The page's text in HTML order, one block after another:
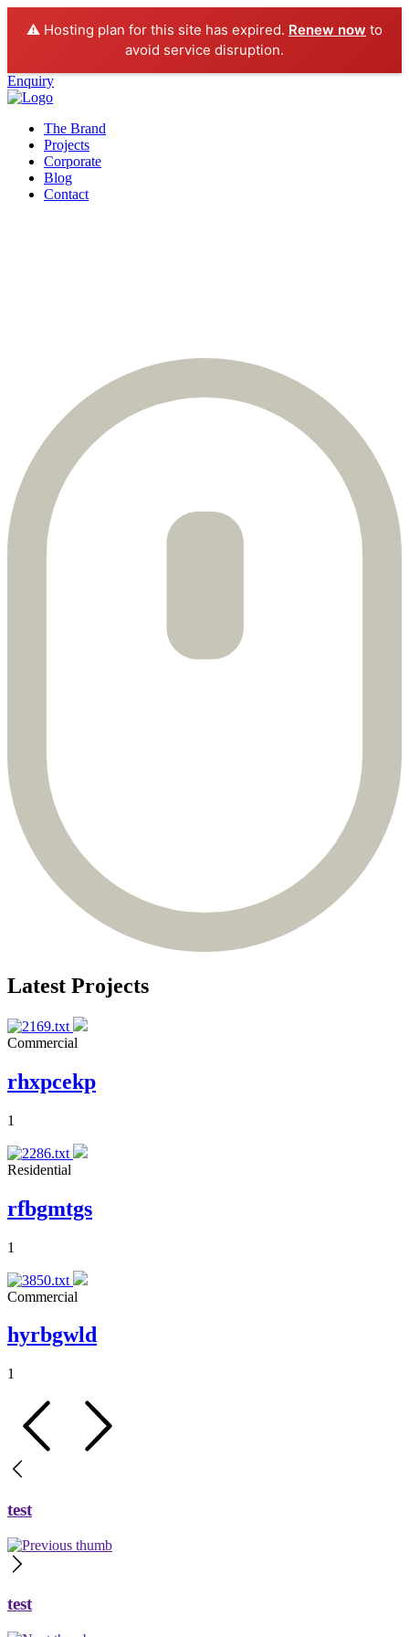
⚠️ Hosting plan for this site has expired. Renew now to
avoid service disruption.
Enquiry
The Brand
Projects
Corporate
Blog
Contact
Latest Projects
Commercial
rhxpcekp
1
Residential
rfbgmtgs
1
Commercial
hyrbgwld
1
test
test